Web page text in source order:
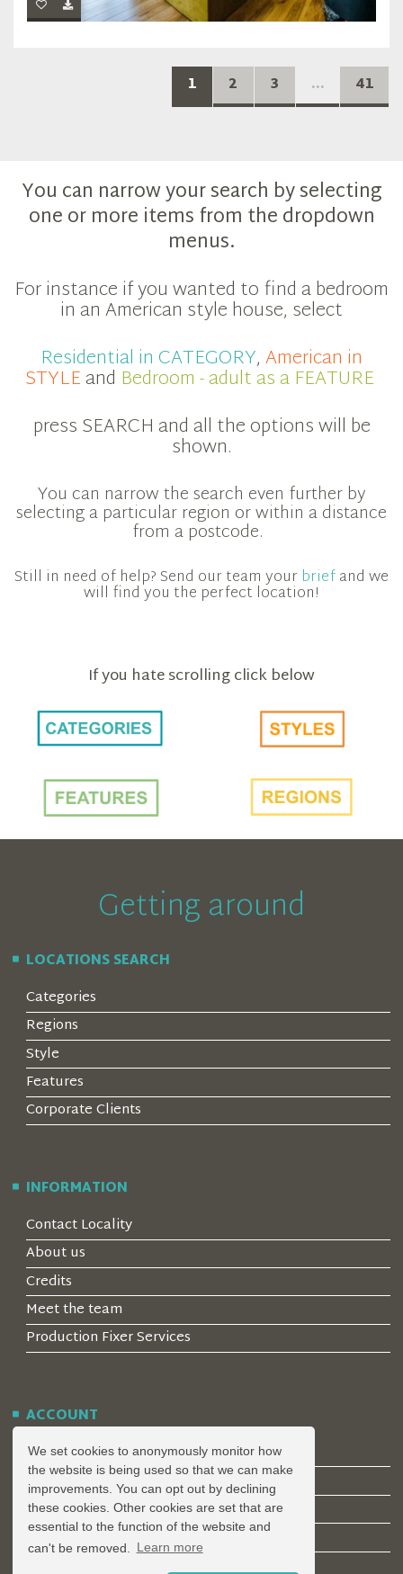
We set cookies to anonymously monitor how
the website is being used so that we can make
improvements. You can opt out by declining
these cookies. Other cookies are set that are
essential to the function of the website and
can't be removed.
Learn more
1 2 3 ... 41
You can narrow your search by selecting
one or more items from the dropdown
menus.
For instance if you wanted to find a bedroom
in an American style house, select
Residential in CATEGORY,American in
STYLEand Bedroom - adult as a FEATURE
press SEARCH and all the options will be
shown.
You can narrow the search even further by
selecting a particular region or within a distance
from a postcode.
Still in need of help? Send our team your briefand we
will find you the perfect location!
If you hate scrolling click below
Getting around
LOCATIONS SEARCH
Categories
Regions
Style
Features
Corporate Clients
INFORMATION
Contact Locality
About us
Credits
Meet the team
Production Fixer Services
ACCOUNT
Log in
Create an Account
Forgotten Password
Register a Property